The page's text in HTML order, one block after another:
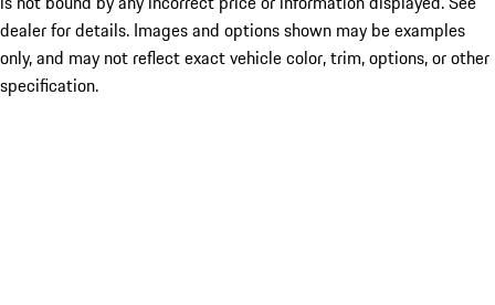
dealer for details. Images and options shown may be examples
only, and may not reflect exact vehicle color, trim, options, or other
specification.